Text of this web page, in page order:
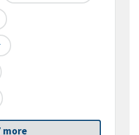
more